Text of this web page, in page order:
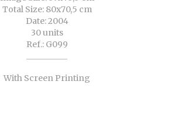
Total Size: 80x70,5 cm
Date: 2004
30 units
Ref.: G099
With Screen Printing